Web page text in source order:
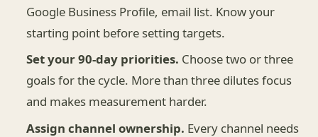
Google Business Profile, email list. Know your
starting point before setting targets.
Set your 90-day priorities. Choose two or three
goals for the cycle. More than three dilutes focus
and makes measurement harder.
Assign channel ownership. Every channel needs